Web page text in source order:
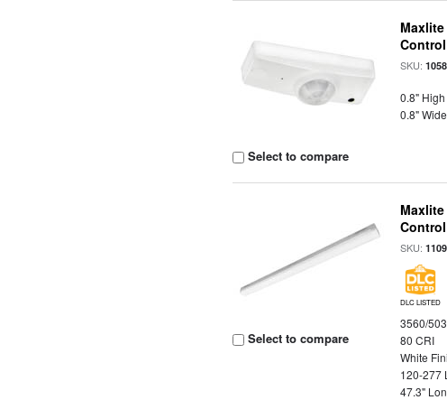
Select to compare
SKU:
0.8" High
0.8" Wide
Select to compare
SKU:
DLC LISTED
3560/
80 CRI
White
120-277
47.3"